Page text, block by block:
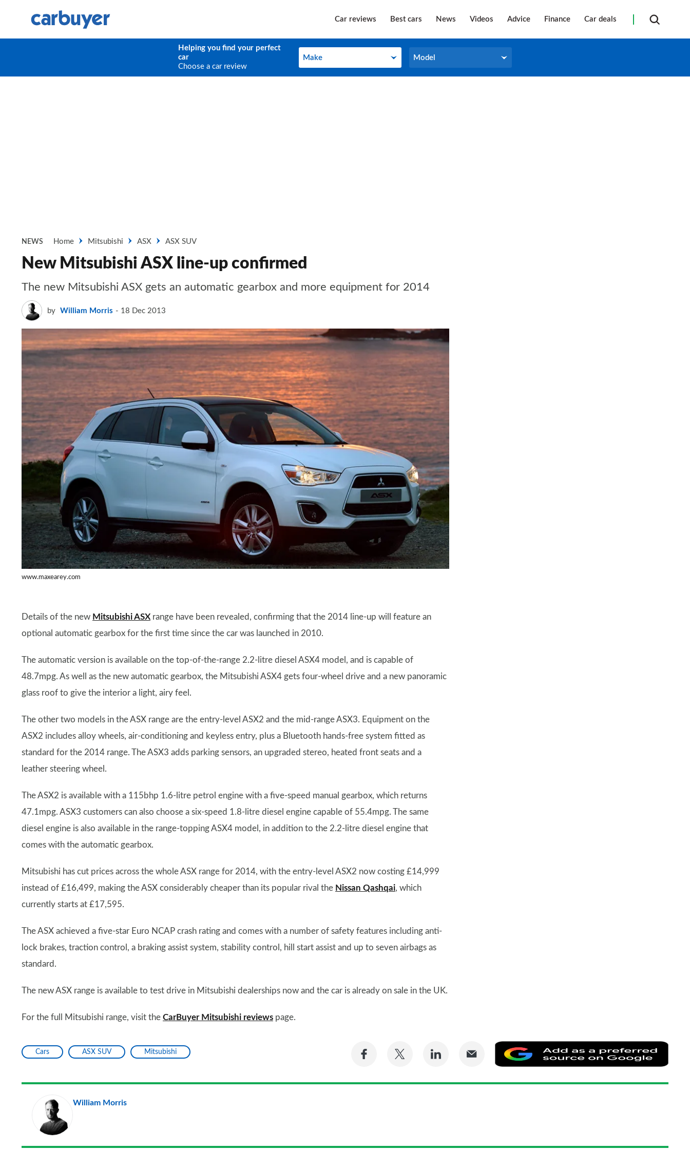
Car reviews Best cars News Videos Advice Finance Car deals
Helping you find your perfect
car
Choose a car review
Make
Make Model
Model
NEWS Home Mitsubishi ASX ASX SUV
New Mitsubishi ASX line-up confirmed
The new Mitsubishi ASX gets an automatic gearbox and more equipment for 2014
by William Morris 18 Dec 2013
www.maxearey.com
Details of the new Mitsubishi ASX range have been revealed, confirming that the 2014 line-up will feature an
optional automatic gearbox for the first time since the car was launched in 2010.
The automatic version is available on the top-of-the-range 2.2-litre diesel ASX4 model, and is capable of
48.7mpg. As well as the new automatic gearbox, the Mitsubishi ASX4 gets four-wheel drive and a new panoramic
glass roof to give the interior a light, airy feel.
The other two models in the ASX range are the entry-level ASX2 and the mid-range ASX3. Equipment on the
ASX2 includes alloy wheels, air-conditioning and keyless entry, plus a Bluetooth hands-free system fitted as
standard for the 2014 range. The ASX3 adds parking sensors, an upgraded stereo, heated front seats and a
leather steering wheel.
The ASX2 is available with a 115bhp 1.6-litre petrol engine with a five-speed manual gearbox, which returns
47.1mpg. ASX3 customers can also choose a six-speed 1.8-litre diesel engine capable of 55.4mpg. The same
diesel engine is also available in the range-topping ASX4 model, in addition to the 2.2-litre diesel engine that
comes with the automatic gearbox.
Mitsubishi has cut prices across the whole ASX range for 2014, with the entry-level ASX2 now costing £14,999
instead of £16,499, making the ASX considerably cheaper than its popular rival the Nissan Qashqai, which
currently starts at £17,595.
The ASX achieved a five-star Euro NCAP crash rating and comes with a number of safety features including anti-
lock brakes, traction control, a braking assist system, stability control, hill start assist and up to seven airbags as
standard.
The new ASX range is available to test drive in Mitsubishi dealerships now and the car is already on sale in the UK.
For the full Mitsubishi range, visit the CarBuyer Mitsubishi reviews page.
Cars ASX SUV Mitsubishi
Share
Facebook
Share
Twitter
Share
LinkedIn Email
as
a
William Morris